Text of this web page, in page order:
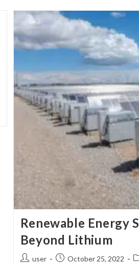
Renewable Energy
Beyond Lithium
Postuser
PostOctober 25, 2022